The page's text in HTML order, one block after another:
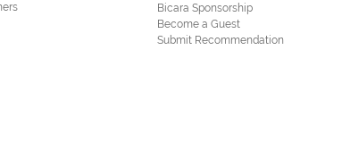
Bicara Sponsorship
Become a Guest
Submit Recommendation